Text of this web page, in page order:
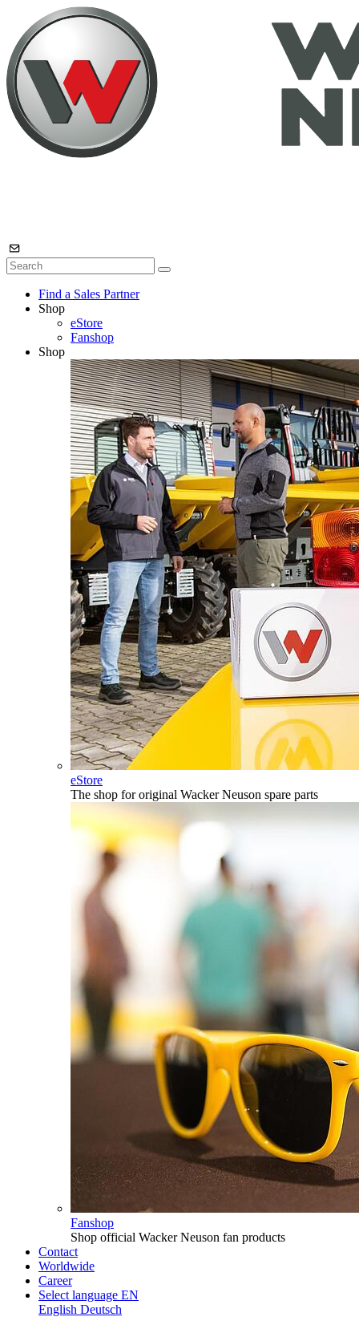
Find a Sales Partner
Shop
eStore
Fanshop
Shop
eStore
The shop for original Wacker Neuson spare parts
Fanshop
Shop official Wacker Neuson fan products
Contact
Worldwide
Career
Select language EN
English Deutsch